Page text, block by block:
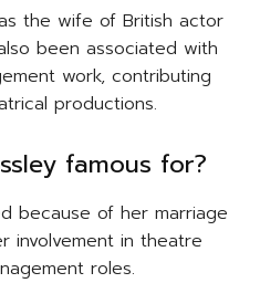
the wife of British actor
been associated with
work, contributing
productions.
famous for?
because of her marriage
involvement in theatre
roles.